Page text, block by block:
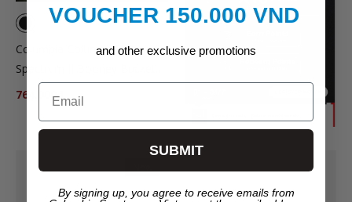
Columbia Columbia™ Broad
Spectrum II Booney Bucket
Hat - Black
764.000₫ 899.000₫
VOUCHER 150.000 VND
and other exclusive promotions
Email
SUBMIT
By signing up, you agree to receive emails from